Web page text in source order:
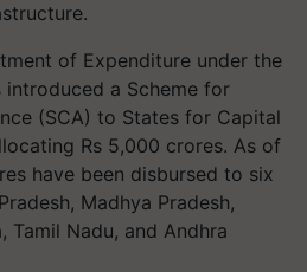
of Expenditure under the
introduced a Scheme for
(SCA) to States for Capital
Rs 5,000 crores. As of
have been disbursed to six
Madhya Pradesh,
Tamil Nadu, and Andhra